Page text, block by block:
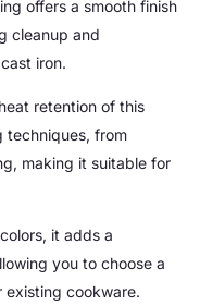
offers a smooth finish
cleanup and
iron.
retention of this
techniques, from
making it suitable for
it adds a
you to choose a
existing cookware.